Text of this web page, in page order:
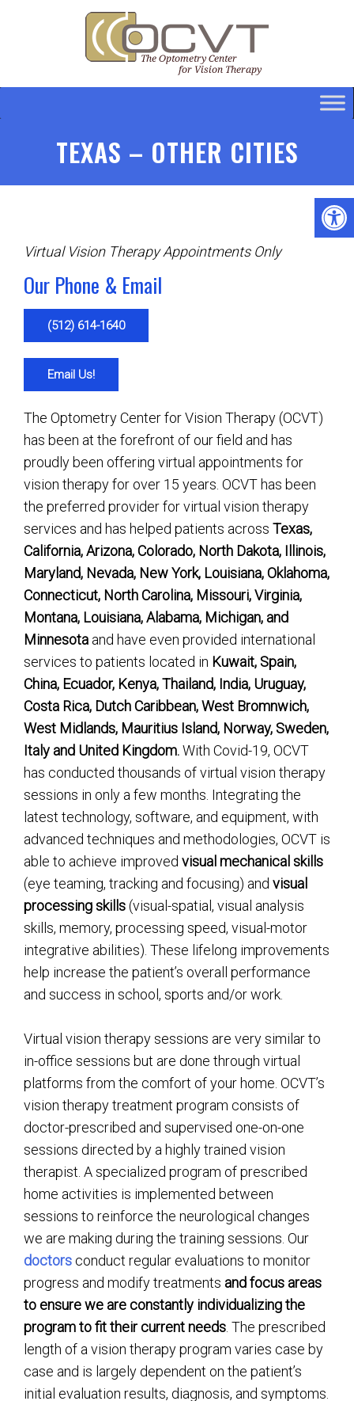
TEXAS – OTHER CITIES
Virtual Vision Therapy Appointments Only
Our Phone & Email
(512) 614-1640
Email Us!
The Optometry Center for Vision Therapy (OCVT)
has been at the forefront of our field and has
proudly been offering virtual appointments for
vision therapy for over 15 years. OCVT has been
the preferred provider for virtual vision therapy
services and has helped patients across Texas,
California, Arizona, Colorado, North Dakota, Illinois,
Maryland, Nevada, New York, Louisiana, Oklahoma,
Connecticut, North Carolina, Missouri, Virginia,
Montana, Louisiana, Alabama, Michigan, and
Minnesota and have even provided international
services to patients located in Kuwait, Spain,
China, Ecuador, Kenya, Thailand, India, Uruguay,
Costa Rica, Dutch Caribbean, West Bromnwich,
West Midlands, Mauritius Island, Norway, Sweden,
Italy and United Kingdom.With Covid-19, OCVT
has conducted thousands of virtual vision therapy
sessions in only a few months. Integrating the
latest technology, software, and equipment, with
advanced techniques and methodologies, OCVT is
able to achieve improved visual mechanical skills
(eye teaming, tracking and focusing) and visual
processing skills(visual-spatial, visual analysis
skills, memory, processing speed, visual-motor
integrative abilities). These lifelong improvements
help increase the patient’s overall performance
and success in school, sports and/or work.
Virtual vision therapy sessions are very similar to
in-office sessions but are done through virtual
platforms from the comfort of your home. OCVT’s
vision therapy treatment program consists of
doctor-prescribed and supervised one-on-one
sessions directed by a highly trained vision
therapist. A specialized program of prescribed
home activities is implemented between
sessions to reinforce the neurological changes
we are making during the training sessions. Our
doctorsconduct regular evaluations to monitor
progress and modify treatments and focus areas
to ensure we are constantly individualizing the
program to fit theircurrentneeds . The prescribed
length of a vision therapy program varies case by
case and is largely dependent on the patient’s
initial evaluation results, diagnosis, and symptoms.